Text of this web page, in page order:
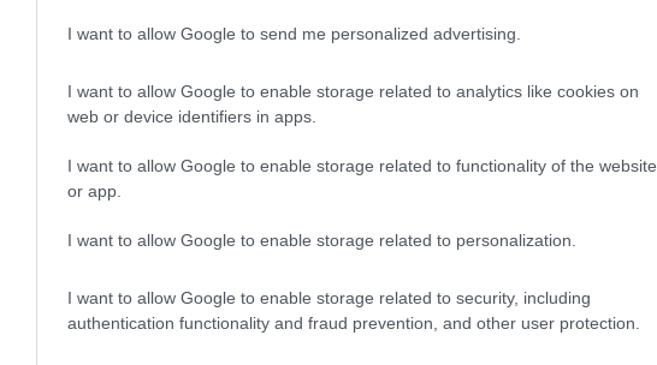
I want to allow Google to send me personalized advertising.
I want to allow Google to enable storage related to analytics like cookies on
web or device identifiers in apps.
I want to allow Google to enable storage related to functionality of the website
or app.
I want to allow Google to enable storage related to personalization.
I want to allow Google to enable storage related to security, including
authentication functionality and fraud prevention, and other user protection.